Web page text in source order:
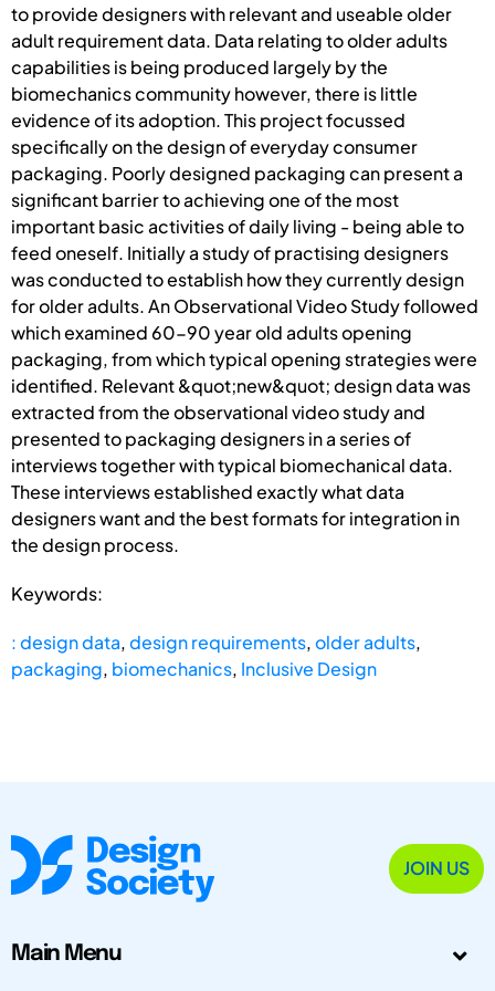
to provide designers with relevant and useable older
adult requirement data. Data relating to older adults
capabilities is being produced largely by the
biomechanics community however, there is little
evidence of its adoption. This project focussed
specifically on the design of everyday consumer
packaging. Poorly designed packaging can present a
significant barrier to achieving one of the most
important basic activities of daily living - being able to
feed oneself. Initially a study of practising designers
was conducted to establish how they currently design
for older adults. An Observational Video Study followed
which examined 60-90 year old adults opening
packaging, from which typical opening strategies were
identified. Relevant &quot;new&quot; design data was
extracted from the observational video study and
presented to packaging designers in a series of
interviews together with typical biomechanical data.
These interviews established exactly what data
designers want and the best formats for integration in
the design process.
Keywords:
: design data,design requirements,older adults,
packaging, biomechanics, Inclusive Design
JOIN US
Main Menu